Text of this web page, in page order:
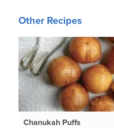
Other Recipes
Chanukah Puffs